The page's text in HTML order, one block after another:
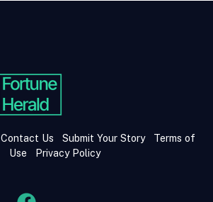
Contact Us Submit Your Story
Terms of
Use
Privacy Policy